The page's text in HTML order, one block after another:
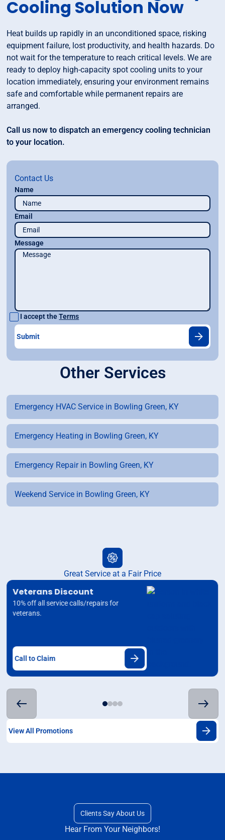
Cooling Solution Now
Heat builds up rapidly in an unconditioned space, risking
equipment failure, lost productivity, and health hazards. Do
not wait for the temperature to reach critical levels. We are
ready to deploy high-capacity spot cooling units to your
location immediately, ensuring your environment remains
safe and comfortable while permanent repairs are
arranged.
Call us now to dispatch an emergency cooling technician
to your location.
Contact Us
Name
Email
Message
I accept theTerms
Other Services
Emergency HVAC Service in Bowling Green, KY
Emergency Heating in Bowling Green, KY
Emergency Repair in Bowling Green, KY
Weekend Service in Bowling Green, KY
Great Service at a Fair Price
Veterans Discount
10% off all service calls/repairs for
veterans.
Call to Claim
View All Promotions
Clients Say About Us
Hear From Your Neighbors!